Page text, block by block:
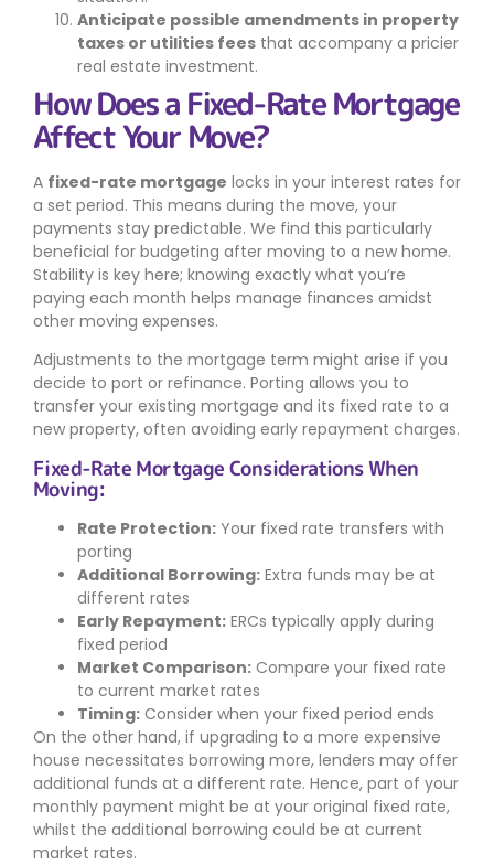
Anticipate possible amendments in property
taxes or utilities fees that accompany a pricier
real estate investment.
How Does a Fixed-Rate Mortgage
Affect Your Move?
A fixed-rate mortgage locks in your interest rates for
a set period. This means during the move, your
payments stay predictable. We find this particularly
beneficial for budgeting after moving to a new home.
Stability is key here; knowing exactly what you’re
paying each month helps manage finances amidst
other moving expenses.
Adjustments to the mortgage term might arise if you
decide to port or refinance. Porting allows you to
transfer your existing mortgage and its fixed rate to a
new property, often avoiding early repayment charges.
Fixed-Rate Mortgage Considerations When
Moving:
Rate Protection: Your fixed rate transfers with
porting
Additional Borrowing: Extra funds may be at
different rates
Early Repayment: ERCs typically apply during
fixed period
Market Comparison: Compare your fixed rate
to current market rates
Timing: Consider when your fixed period ends
On the other hand, if upgrading to a more expensive
house necessitates borrowing more, lenders may offer
additional funds at a different rate. Hence, part of your
monthly payment might be at your original fixed rate,
whilst the additional borrowing could be at current
market rates.